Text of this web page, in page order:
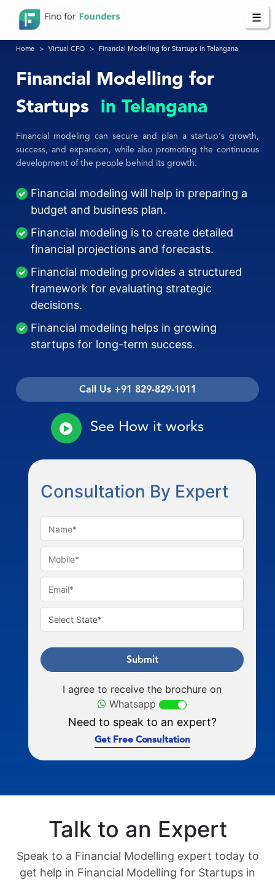
☰
Home Virtual CFO Financial Modelling for Startups in Telangana
Financial Modelling for
Startups in Telangana
Financial modeling can secure and plan a startup's growth,
success, and expansion, while also promoting the continuous
development of the people behind its growth.
Financial modeling will help in preparing a
budget and business plan.
Financial modeling is to create detailed
financial projections and forecasts.
Financial modeling provides a structured
framework for evaluating strategic
decisions.
Financial modeling helps in growing
startups for long-term success.
Call Us +91 829-829-1011
See How it works
Consultation By Expert
Submit
I agree to receive the brochure on
Whatsapp
Need to speak to an expert?
Get Free Consultation
Talk to an Expert
Speak to a Financial Modelling expert today to
get help in Financial Modelling for Startups in